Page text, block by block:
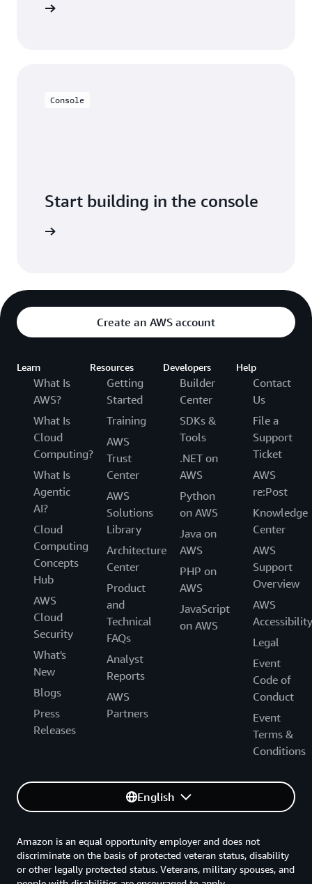
Console
Start building in the console
Create an AWS account
Learn
What Is
AWS?
What Is
Cloud
Computing?
What Is
Agentic
AI?
Cloud
Computing
Concepts
Hub
AWS
Cloud
Security
What's
New
Blogs
Press
Releases
Resources
Getting
Started
Training
AWS
Trust
Center
AWS
Solutions
Library
Architecture
Center
Product
and
Technical
FAQs
Analyst
Reports
AWS
Partners
Developers
Builder
Center
SDKs &
Tools
.NET on
AWS
Python
on AWS
Java on
AWS
PHP on
AWS
JavaScript
on AWS
Help
Contact
Us
File a
Support
Ticket
AWS
re:Post
Knowledge
Center
AWS
Support
Overview
AWS
Accessibility
Legal
Event
Code of
Conduct
Event
Terms &
Conditions
English
Amazon is an equal opportunity employer and does not
discriminate on the basis of protected veteran status, disability
or other legally protected status. Veterans, military spouses, and